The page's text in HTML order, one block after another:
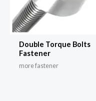
Double Torque Bolts
Fastener
more fastener